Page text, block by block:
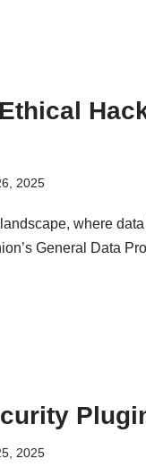
2025
landscape, where
General Data
2025